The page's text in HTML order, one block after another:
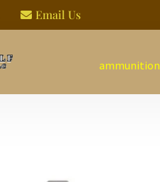
 Email Us
ammunition